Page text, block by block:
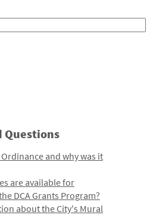
Questions
and why was it
are available for
DCA Grants Program?
about the City's Mural